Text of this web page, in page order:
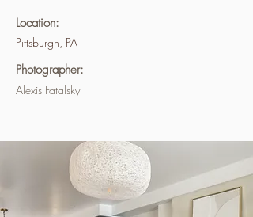
Location:
Pittsburgh, PA
Photographer:
Alexis Fatalsky